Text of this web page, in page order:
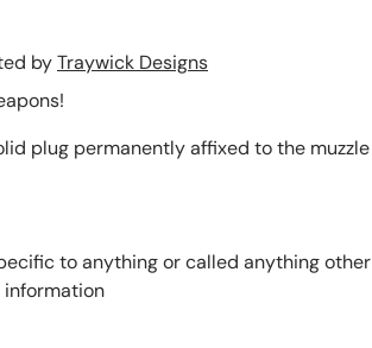
byTraywick Designs
plug permanently affixed to the muzzle
to anything or called anything other